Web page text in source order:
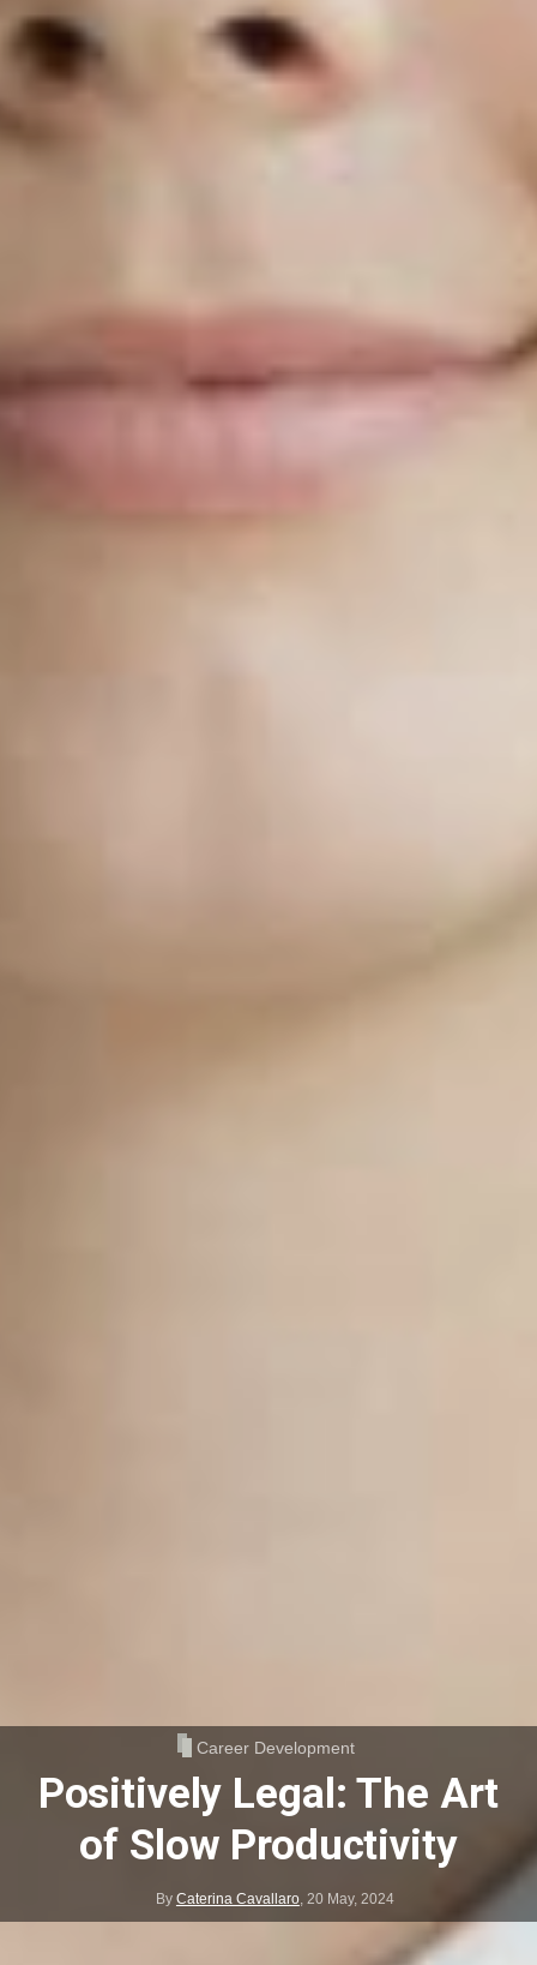
Career Development
Positively Legal: The Art
of Slow Productivity
By Caterina Cavallaro, 20 May, 2024